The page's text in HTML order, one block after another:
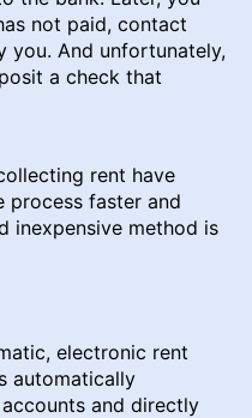
not paid, contact
you. And unfortunately,
a check that
rent have
process faster and
inexpensive method is
electronic rent
automatically
and directly